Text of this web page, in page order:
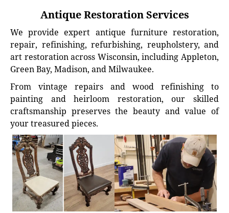
Antique Restoration Services
We provide expert antique furniture restoration,
repair, refinishing, refurbishing, reupholstery, and
art restoration across Wisconsin, including Appleton,
Green Bay, Madison, and Milwaukee.
From vintage repairs and wood refinishing to
painting and heirloom restoration, our skilled
craftsmanship preserves the beauty and value of
your treasured pieces.